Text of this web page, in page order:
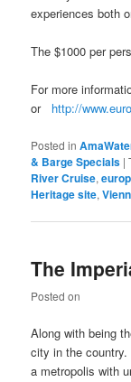
experiences both
The $1000 per
For more
or http://
Posted in
& Barge Specials |
River Cruise,
Heritage site,
The
Posted on
Along with being
city in the country.
a metropolis with